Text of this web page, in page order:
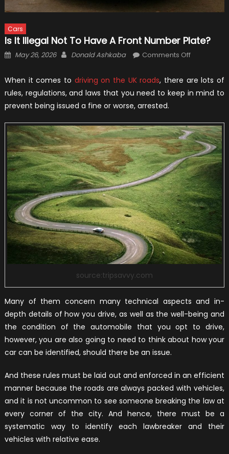
Cars
Is It Illegal Not To Have A Front Number Plate?
Posted
May 26, 2026 Author
Donald Ashkaba Comments Offon
It
Illegal
Have
a
Front
Number
Plate?
When it comes to driving on the UK roads, there are lots of
rules, regulations, and laws that you need to keep in mind to
prevent being issued a fine or worse, arrested.
source:tripsavvy.com
Many of them concern many technical aspects and in-
depth details of how you drive, as well as the well-being and
the condition of the automobile that you opt to drive,
however, you are also going to need to think about how your
car can be identified, should there be an issue.
And these rules must be laid out and enforced in an efficient
manner because the roads are always packed with vehicles,
and it is not uncommon to see someone breaking the law at
every corner of the city. And hence, there must be a
systematic way to identify each lawbreaker and their
vehicles with relative ease.